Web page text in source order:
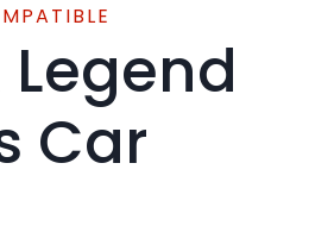
Legend
Car